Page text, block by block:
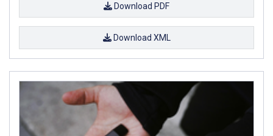
Download PDF
Download XML